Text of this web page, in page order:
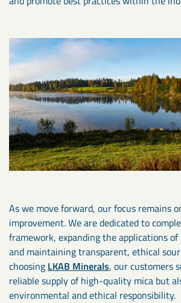
As we move forward, our focus remains
improvement. We are dedicated to
framework, expanding the applications of
and maintaining transparent, ethical
choosing LKAB Minerals, our customers
reliable supply of high-quality mica but
environmental and ethical responsibility.